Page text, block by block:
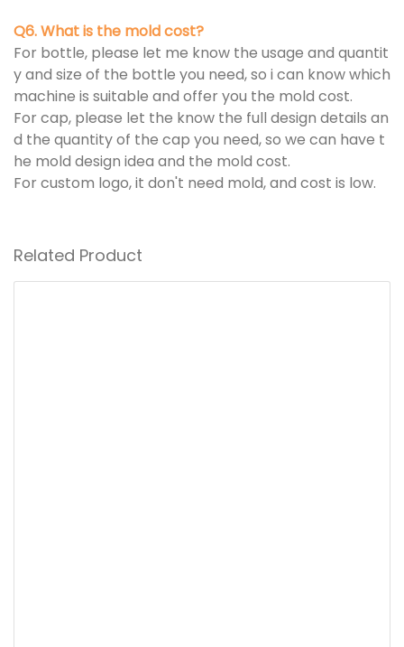
Q6. What is the mold cost?
For bottle, please let me know the usage and quantit
y and size of the bottle you need, so i can know which
machine is suitable and offer you the mold cost.
For cap, please let the know the full design details an
d the quantity of the cap you need, so we can have t
he mold design idea and the mold cost.
For custom logo, it don't need mold, and cost is low.
Related Product